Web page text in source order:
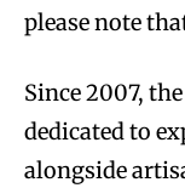
please note
Since 2007,
dedicated to
alongside